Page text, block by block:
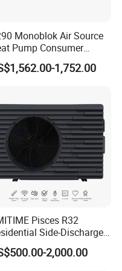
reversing valve,
jamming, function
save money
problem of
ensure the unit
cold winter.
speed high torque
turbine fan, while
heat exchanger, it
wind speed
run
Monoblok Air Source
Pump Consumer
Heat Pump
Heaters 1,752.00
Pisces R32
Side-Discharge
Pool Heat Pump
2,000.00